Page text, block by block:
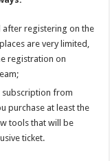
after registering on the
are very limited,
registration on
subscription from
purchase at least the
tools that will be
ticket.